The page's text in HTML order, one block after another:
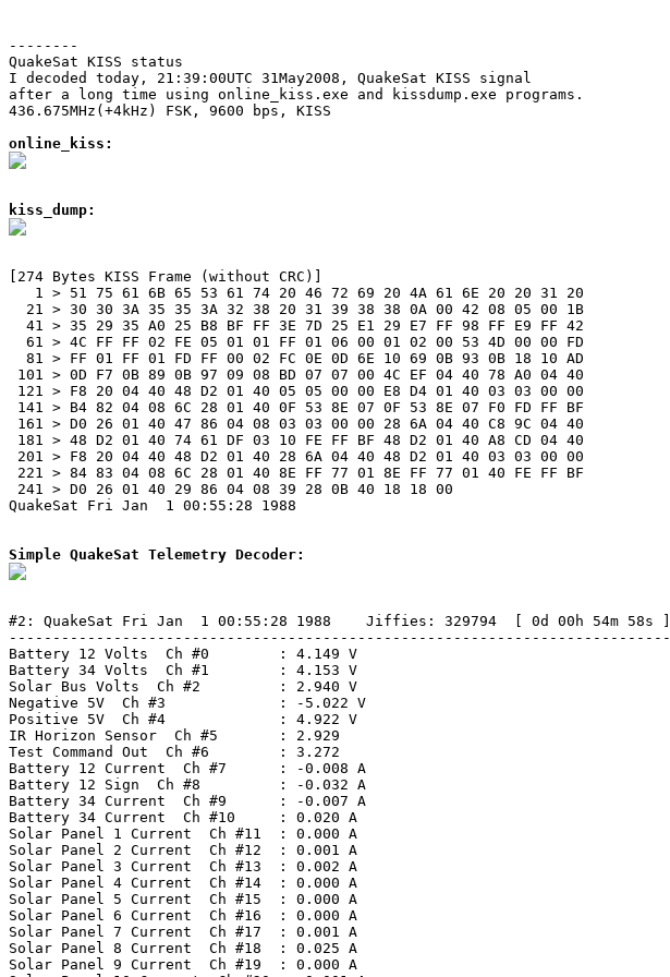
--------
QuakeSat KISS status
I decoded today, 21:39:00UTC 31May2008, QuakeSat KISS signal
after a long time using online_kiss.exe and kissdump.exe programs.
436.675MHz(+4kHz) FSK, 9600 bps, KISS
online_kiss:
kiss_dump:
[274 Bytes KISS Frame (without CRC)]
   1 > 51 75 61 6B 65 53 61 74 20 46 72 69 20 4A 61 6E 20 20 31 20
  21 > 30 30 3A 35 35 3A 32 38 20 31 39 38 38 0A 00 42 08 05 00 1B
  41 > 35 29 35 A0 25 B8 BF FF 3E 7D 25 E1 29 E7 FF 98 FF E9 FF 42
  61 > 4C FF FF 02 FE 05 01 01 FF 01 06 00 01 02 00 53 4D 00 00 FD
  81 > FF 01 FF 01 FD FF 00 02 FC 0E 0D 6E 10 69 0B 93 0B 18 10 AD
101 > 0D F7 0B 89 0B 97 09 08 BD 07 07 00 4C EF 04 40 78 A0 04 40
121 > F8 20 04 40 48 D2 01 40 05 05 00 00 E8 D4 01 40 03 03 00 00
141 > B4 82 04 08 6C 28 01 40 0F 53 8E 07 0F 53 8E 07 F0 FD FF BF
161 > D0 26 01 40 47 86 04 08 03 03 00 00 28 6A 04 40 C8 9C 04 40
181 > 48 D2 01 40 74 61 DF 03 10 FE FF BF 48 D2 01 40 A8 CD 04 40
201 > F8 20 04 40 48 D2 01 40 28 6A 04 40 48 D2 01 40 03 03 00 00
221 > 84 83 04 08 6C 28 01 40 8E FF 77 01 8E FF 77 01 40 FE FF BF
241 > D0 26 01 40 29 86 04 08 39 28 0B 40 18 18 00
QuakeSat Fri Jan  1 00:55:28 1988
Simple QuakeSat Telemetry Decoder:
#2: QuakeSat Fri Jan  1 00:55:28 1988    Jiffies: 329794  [ 0d 00h 54m 58s ]
----------------------------------------------------------------------------
Battery 12 Volts  Ch #0        : 4.149 V
Battery 34 Volts  Ch #1        : 4.153 V
Solar Bus Volts  Ch #2         : 2.940 V
Negative 5V  Ch #3             : -5.022 V
Positive 5V  Ch #4             : 4.922 V
IR Horizon Sensor  Ch #5       : 2.929
Test Command Out  Ch #6        : 3.272
Battery 12 Current  Ch #7      : -0.008 A
Battery 12 Sign  Ch #8         : -0.032 A
Battery 34 Current  Ch #9      : -0.007 A
Battery 34 Current  Ch #10     : 0.020 A
Solar Panel 1 Current  Ch #11  : 0.000 A
Solar Panel 2 Current  Ch #12  : 0.001 A
Solar Panel 3 Current  Ch #13  : 0.002 A
Solar Panel 4 Current  Ch #14  : 0.000 A
Solar Panel 5 Current  Ch #15  : 0.000 A
Solar Panel 6 Current  Ch #16  : 0.000 A
Solar Panel 7 Current  Ch #17  : 0.001 A
Solar Panel 8 Current  Ch #18  : 0.025 A
Solar Panel 9 Current  Ch #19  : 0.000 A